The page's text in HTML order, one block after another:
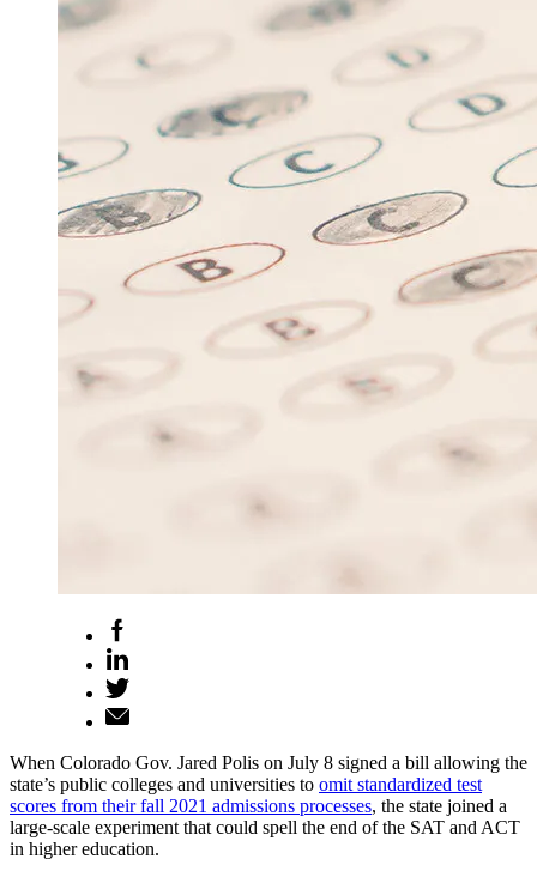
When Colorado Gov. Jared Polis on July 8 signed a bill allowing the
state’s public colleges and universities to omit standardized test
scores from their fall 2021 admissions processes, the state joined a
large-scale experiment that could spell the end of the SAT and ACT
in higher education.